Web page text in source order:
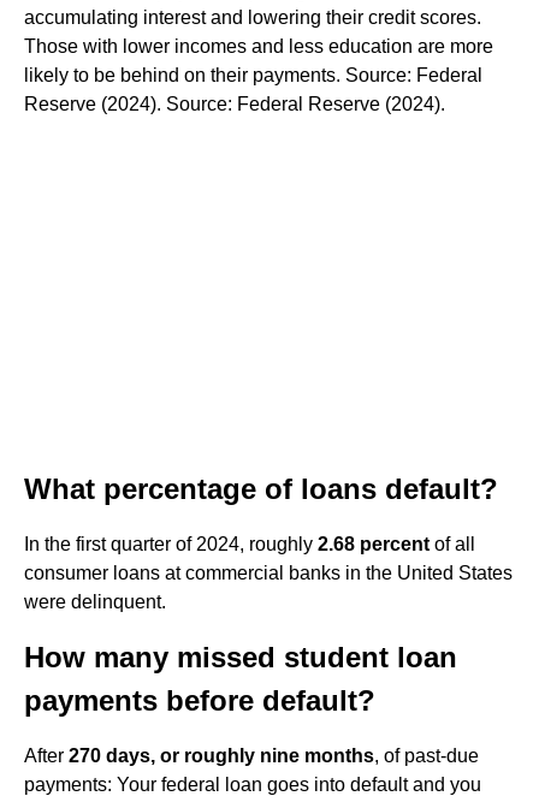
accumulating interest and lowering their credit scores.
Those with lower incomes and less education are more
likely to be behind on their payments. Source: Federal
Reserve (2024). Source: Federal Reserve (2024).
What percentage of loans default?
In the first quarter of 2024, roughly 2.68 percent of all
consumer loans at commercial banks in the United States
were delinquent.
How many missed student loan
payments before default?
After 270 days, or roughly nine months, of past-due
payments: Your federal loan goes into default and you